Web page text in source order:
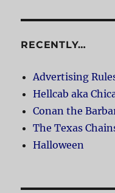
RECENTLY…
Advertising
Hellcab aka
Conan the
The Texas
Halloween